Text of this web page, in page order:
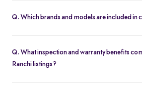
Q. Which brands and models are included in
, Maruti Suzuki Baleno
Maruti Suzuki Brezza
Q. What inspection and warranty benefits
Ranchi listings?